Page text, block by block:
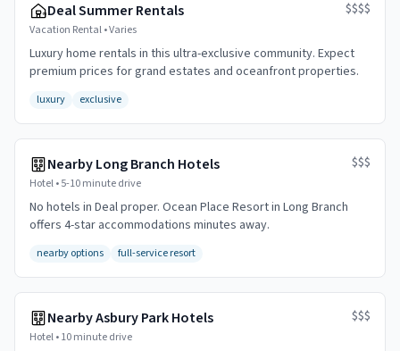
Deal Summer Rentals
Vacation Rental•Varies
$$$$
Luxury home rentals in this ultra-exclusive community. Expect
premium prices for grand estates and oceanfront properties.
luxury exclusive
Nearby Long Branch Hotels
Hotel•5-10 minute drive
$$$
No hotels in Deal proper. Ocean Place Resort in Long Branch
offers 4-star accommodations minutes away.
nearby options full-service resort
Nearby Asbury Park Hotels
Hotel•10 minute drive
$$$